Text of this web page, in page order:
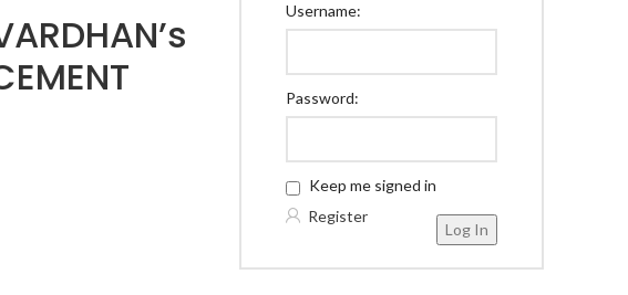
Username:
Password:
Keep me signed in
Log In
Register